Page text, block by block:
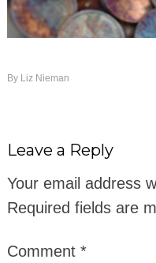
By Liz Nieman
Leave a Reply
Your email address
Required fields are
Comment *